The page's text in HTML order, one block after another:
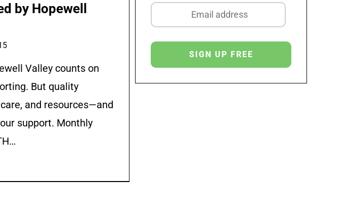
by Hopewell
Valley counts on
But quality
and resources—and
support. Monthly